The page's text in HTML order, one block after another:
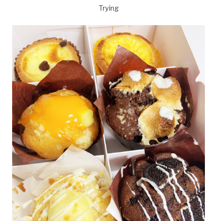
Trying